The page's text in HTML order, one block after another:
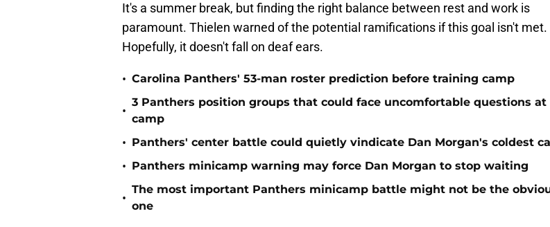
It's a summer break, but finding the right balance between rest and work is
paramount. Thielen warned of the potential ramifications if this goal isn't met.
Hopefully, it doesn't fall on deaf ears.
• Carolina Panthers' 53-man roster prediction before training camp
•
3 Panthers position groups that could face uncomfortable questions at
camp
• Panthers' center battle could quietly vindicate Dan Morgan's coldest
• Panthers minicamp warning may force Dan Morgan to stop waiting
•
The most important Panthers minicamp battle might not be the
one